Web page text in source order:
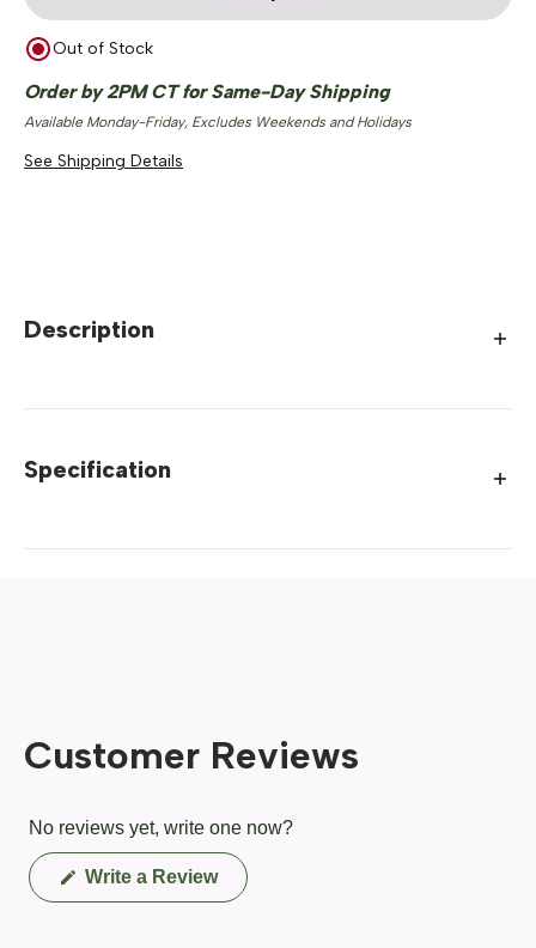
Out of Stock
Order by 2PM CT for Same-Day Shipping
Available Monday-Friday, Excludes Weekends and Holidays
See Shipping Details
Description
Specification
Customer Reviews
No reviews yet, write one now?
Write a Review(Opens
in